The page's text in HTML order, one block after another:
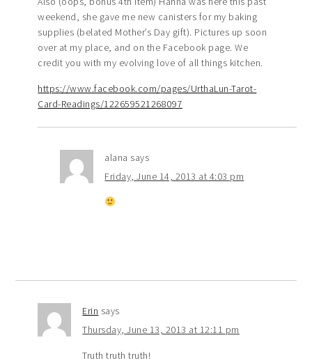
weekend, she gave me new canisters for my baking
supplies (belated Mother’s Day gift). Pictures up soon
over at my place, and on the Facebook page. We
credit you with my evolving love of all things kitchen.
https://www.facebook.com/pages/UrthaLun-Tarot-
Card-Readings/122659521268097
alana says
Friday, June 14, 2013 at 4:03 pm
Erin says
Thursday, June 13, 2013 at 12:11 pm
Truth truth truth!